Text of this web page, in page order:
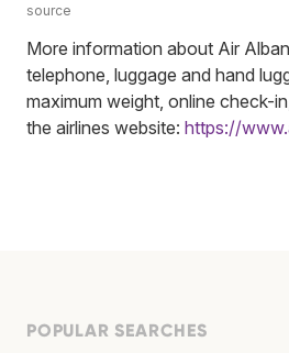
source
More information about Air
telephone, luggage and hand
maximum weight, online check-
the airlines website: https://
POPULAR SEARCHES